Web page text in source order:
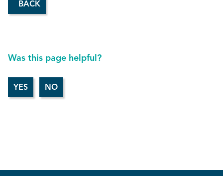
BACK
Was this page helpful?